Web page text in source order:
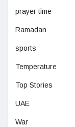
prayer time
Ramadan
sports
Temperature
Top Stories
UAE
War